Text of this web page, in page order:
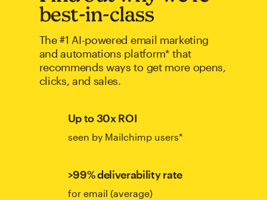
best-in-class
The #1 AI-powered email marketing
and automations platform* that
recommends ways to get more opens,
clicks, and sales.
Up to 30x ROI
seen by Mailchimp users*
>99% deliverability rate
for email (average)